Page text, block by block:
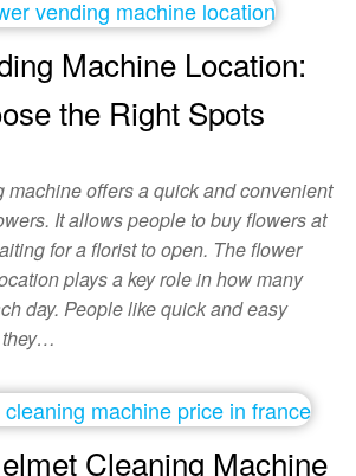
Machine Location:
the Right Spots
machine offers a quick and convenient
It allows people to buy flowers at
for a florist to open. The flower
plays a key role in how many
day. People like quick and easy
they…
Cleaning Machine